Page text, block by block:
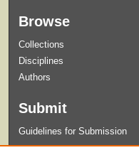
Browse
Collections
Disciplines
Authors
Submit
Guidelines for Submission